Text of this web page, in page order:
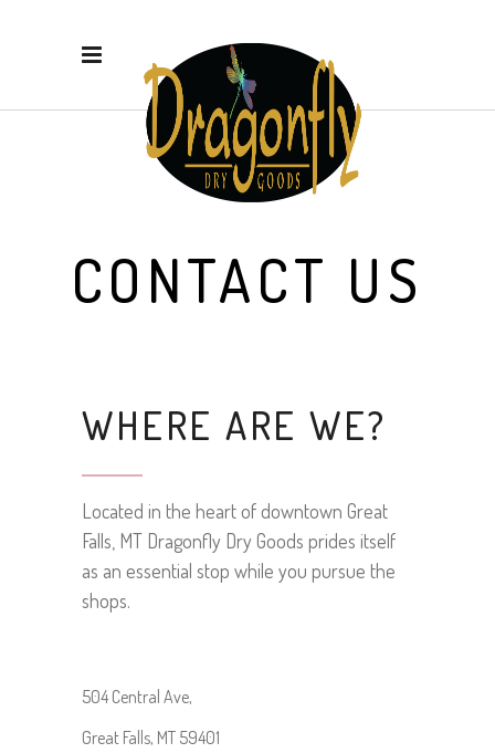
CONTACT US
WHERE ARE WE?
Located in the heart of downtown Great
Falls, MT Dragonfly Dry Goods prides itself
as an essential stop while you pursue the
shops.
504 Central Ave,
Great Falls, MT 59401